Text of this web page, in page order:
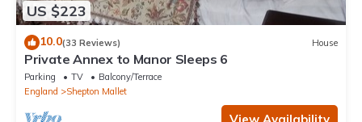
US $223
10.0(33 Reviews) House
Private Annex to Manor Sleeps 6
Parking TV
Balcony/Terrace
England
Shepton Mallet